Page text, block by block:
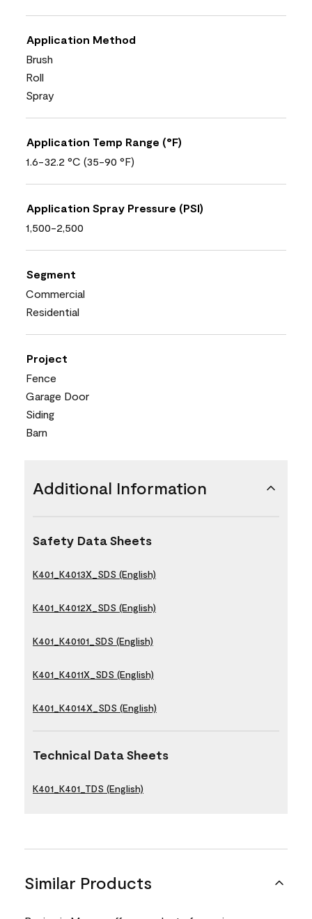
Application Method
Brush
Roll
Spray
Application Temp Range (°F)
1.6-32.2 °C (35-90 °F)
Application Spray Pressure (PSI)
1,500-2,500
Segment
Commercial
Residential
Project
Fence
Garage Door
Siding
Barn
Additional Information
Safety Data Sheets
K401_K4013X_SDS (English)
K401_K4012X_SDS (English)
K401_K40101_SDS (English)
K401_K4011X_SDS (English)
K401_K4014X_SDS (English)
Technical Data Sheets
K401_K401_TDS (English)
Similar Products